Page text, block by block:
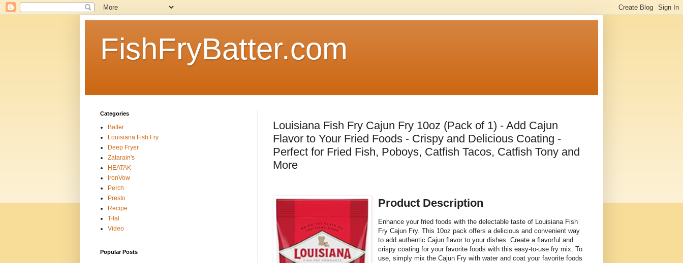
FishFryBatter.com
Louisiana Fish Fry Cajun Fry 10oz (Pack of 1) - Add Cajun
Flavor to Your Fried Foods - Crispy and Delicious Coating -
Perfect for Fried Fish, Poboys, Catfish Tacos, Catfish Tony and
More
Product Description
Enhance your fried foods with the delectable taste of Louisiana Fish
Fry Cajun Fry. This 10oz pack offers a delicious and convenient way
to add authentic Cajun flavor to your dishes. Create a flavorful and
crispy coating for your favorite foods with this easy-to-use fry mix. To
use, simply mix the Cajun Fry with water and coat your favorite foods
Categories
Batter
Louisiana Fish Fry
Deep Fryer
Zatarain's
HEATAK
IronVow
Perch
Presto
Recipe
T-fal
Video
Popular Posts